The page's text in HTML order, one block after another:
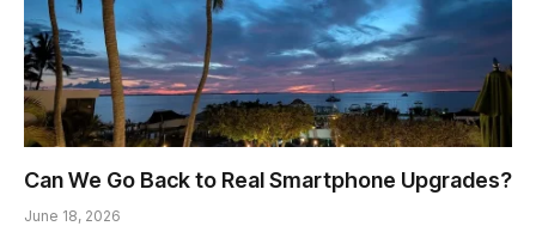
Can We Go Back to Real Smartphone Upgrades?
June 18, 2026